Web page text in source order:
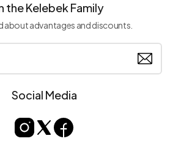
the Kelebek Family
about advantages and discounts.
Social Media